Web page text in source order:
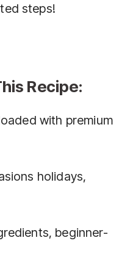
steps!
Recipe:
with premium
holidays,
beginner-